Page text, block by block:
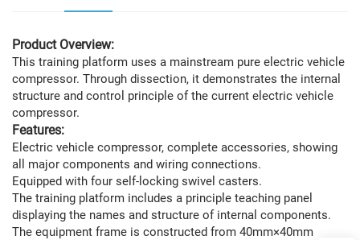
Product Overview:
This training platform uses a mainstream pure electric vehicle
compressor. Through dissection, it demonstrates the internal
structure and control principle of the current electric vehicle
compressor.
Features:
Electric vehicle compressor, complete accessories, showing
all major components and wiring connections.
Equipped with four self-locking swivel casters.
The training platform includes a principle teaching panel
displaying the names and structure of internal components.
The equipment frame is constructed from 40mm×40mm